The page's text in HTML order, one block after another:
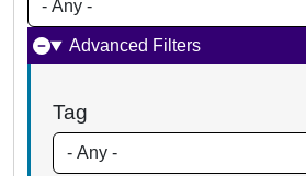
Advanced Filters
Tag